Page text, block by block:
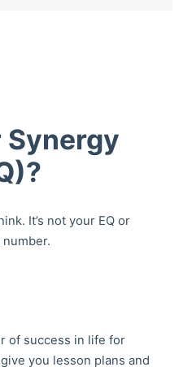
Synergy
It’s not your EQ or
number.
of success in life for
you lesson plans and